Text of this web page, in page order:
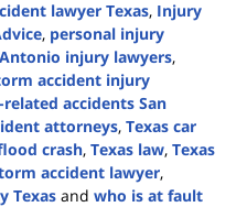
lawyer Texas, Injury
, personal injury
injury lawyers,
accident injury
accidents San
attorneys, Texas car
crash, Texas law, Texas
accident lawyer,
Texas and who is at fault